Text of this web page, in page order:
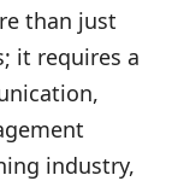
than just
it requires a
industry,